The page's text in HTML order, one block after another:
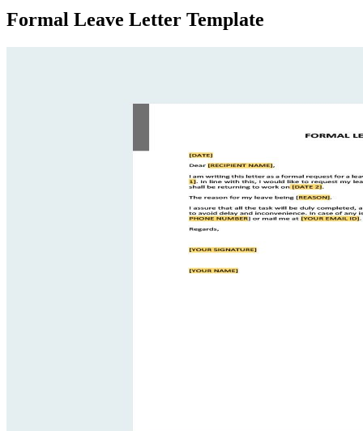
Formal Leave Letter Template